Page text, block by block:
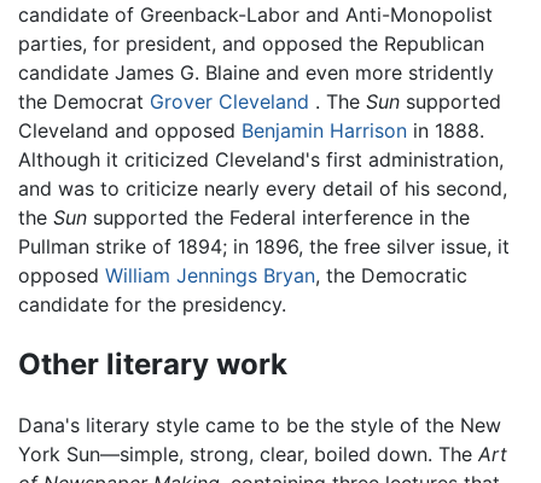
candidate of Greenback-Labor and Anti-Monopolist
parties, for president, and opposed the Republican
candidate James G. Blaine and even more stridently
the Democrat Grover Cleveland . The Sun supported
Cleveland and opposed Benjamin Harrison in 1888.
Although it criticized Cleveland's first administration,
and was to criticize nearly every detail of his second,
the Sun supported the Federal interference in the
Pullman strike of 1894; in 1896, the free silver issue, it
opposed William Jennings Bryan, the Democratic
candidate for the presidency.
Other literary work
Dana's literary style came to be the style of the New
York Sun—simple, strong, clear, boiled down. The Art